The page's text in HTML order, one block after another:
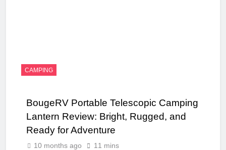
CAMPING
BougeRV Portable Telescopic Camping
Lantern Review: Bright, Rugged, and
Ready for Adventure
10 months ago 11 mins